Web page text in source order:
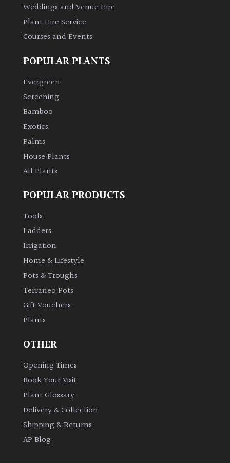
Weddings and Venue Hire
Plant Hire Service
Courses and Events
POPULAR PLANTS
Evergreen
Screening
Bamboo
Exotics
Palms
House Plants
All Plants
POPULAR PRODUCTS
Tools
Ladders
Irrigation
Home & Lifestyle
Pots & Troughs
Terraneo Pots
Gift Vouchers
Plants
OTHER
Opening Times
Book Your Visit
Plant Glossary
Delivery & Collection
Shipping & Returns
AP Blog